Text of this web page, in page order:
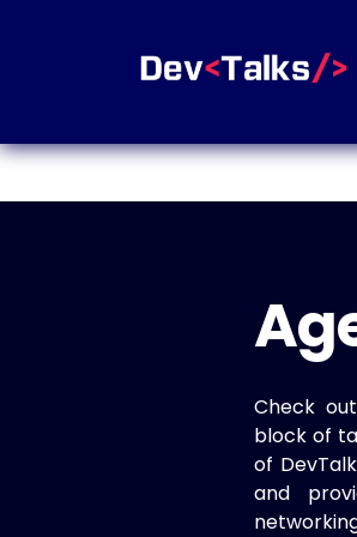
Check
block of
of
and